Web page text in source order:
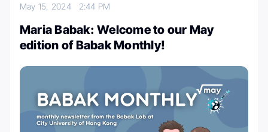
May 15, 2024 2:44 PM
Maria Babak: Welcome to our May
edition of Babak Monthly!